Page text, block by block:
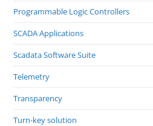
Programmable Logic Controllers
SCADA Applications
Scadata Software Suite
Telemetry
Transparency
Turn-key solution